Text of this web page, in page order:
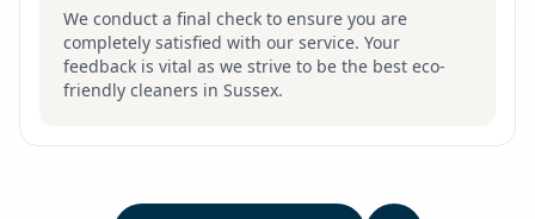
We conduct a final check to ensure you are
completely satisfied with our service. Your
feedback is vital as we strive to be the best eco-
friendly cleaners in Sussex.